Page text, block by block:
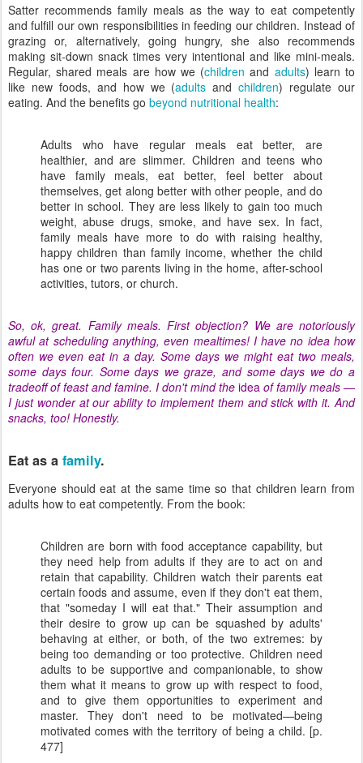
Satter recommends family meals as the way to eat competently
and fulfill our own responsibilities in feeding our children. Instead of
grazing or, alternatively, going hungry, she also recommends
making sit-down snack times very intentional and like mini-meals.
Regular, shared meals are how we (children and adults) learn to
like new foods, and how we (adults andchildren) regulate our
eating. And the benefits go beyond nutritional health:
Adults who have regular meals eat better, are
healthier, and are slimmer. Children and teens who
have family meals, eat better, feel better about
themselves, get along better with other people, and do
better in school. They are less likely to gain too much
weight, abuse drugs, smoke, and have sex. In fact,
family meals have more to do with raising healthy,
happy children than family income, whether the child
has one or two parents living in the home, after-school
activities, tutors, or church.
So, ok, great. Family meals. First objection? We are notoriously
awful at scheduling anything, even mealtimes! I have no idea how
often we even eat in a day. Some days we might eat two meals,
some days four. Some days we graze, and some days we do a
tradeoff of feast and famine. I don't mind the idea of family meals —
I just wonder at our ability to implement them and stick with it. And
snacks, too! Honestly.
Eat as a family.
Everyone should eat at the same time so that children learn from
adults how to eat competently. From the book:
Children are born with food acceptance capability, but
they need help from adults if they are to act on and
retain that capability. Children watch their parents eat
certain foods and assume, even if they don't eat them,
that "someday I will eat that." Their assumption and
their desire to grow up can be squashed by adults'
behaving at either, or both, of the two extremes: by
being too demanding or too protective. Children need
adults to be supportive and companionable, to show
them what it means to grow up with respect to food,
and to give them opportunities to experiment and
master. They don't need to be motivated—being
motivated comes with the territory of being a child. [p.
477]